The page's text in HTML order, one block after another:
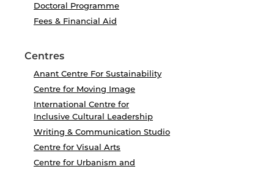
Doctoral Programme
Fees & Financial Aid
Centres
Anant Centre For Sustainability
Centre for Moving Image
International Centre for
Inclusive Cultural Leadership
Writing & Communication Studio
Centre for Visual Arts
Centre for Urbanism and